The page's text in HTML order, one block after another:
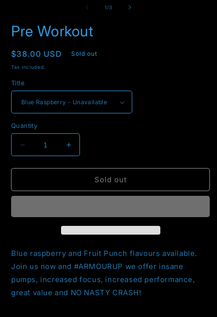
1/of
3
Pre Workout
Regular
price
$38.00 USD Sold out
Tax included.
Title
Quantity
Decrease
quantity
for
Workout
Increase
quantity
for
Workout
Sold out
Blue raspberry and Fruit Punch flavours available.
Join us now and #ARMOURUP we offer insane
pumps, increased focus, increased performance,
great value and NO NASTY CRASH!